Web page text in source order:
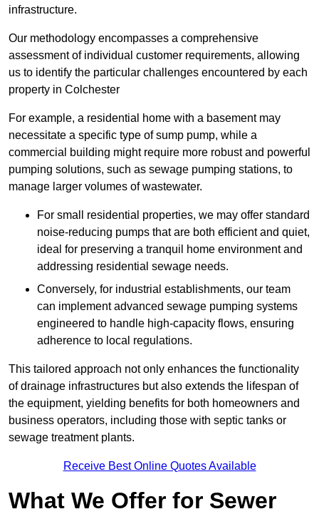
infrastructure.
Our methodology encompasses a comprehensive
assessment of individual customer requirements, allowing
us to identify the particular challenges encountered by each
property in Colchester
For example, a residential home with a basement may
necessitate a specific type of sump pump, while a
commercial building might require more robust and powerful
pumping solutions, such as sewage pumping stations, to
manage larger volumes of wastewater.
For small residential properties, we may offer standard
noise-reducing pumps that are both efficient and quiet,
ideal for preserving a tranquil home environment and
addressing residential sewage needs.
Conversely, for industrial establishments, our team
can implement advanced sewage pumping systems
engineered to handle high-capacity flows, ensuring
adherence to local regulations.
This tailored approach not only enhances the functionality
of drainage infrastructures but also extends the lifespan of
the equipment, yielding benefits for both homeowners and
business operators, including those with septic tanks or
sewage treatment plants.
Receive Best Online Quotes Available
What We Offer for Sewer